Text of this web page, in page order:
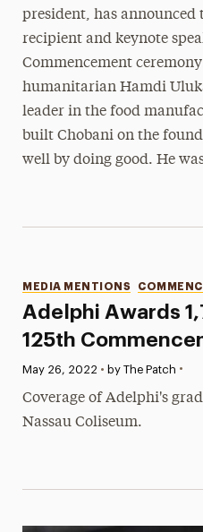
president, has announced
recipient and keynote
Commencement
humanitarian Hamdi
leader in the food
built Chobani on the
well by doing good. He
Adelphi Awards
125th
Categories
MEDIA MENTIONS
Published:
May 26, 2022 • by The Patch •
Coverage of Adelphi's
Nassau Coliseum.